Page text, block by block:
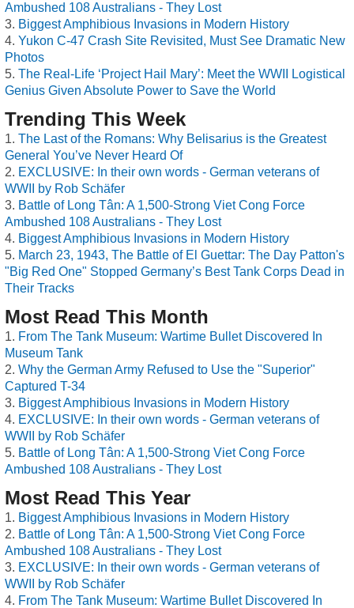
Ambushed 108 Australians - They Lost
Biggest Amphibious Invasions in Modern History
Yukon C-47 Crash Site Revisited, Must See Dramatic New
Photos
The Real-Life ‘Project Hail Mary’: Meet the WWII Logistical
Genius Given Absolute Power to Save the World
Trending This Week
The Last of the Romans: Why Belisarius is the Greatest
General You’ve Never Heard Of
EXCLUSIVE: In their own words - German veterans of
WWII by Rob Schäfer
Battle of Long Tân: A 1,500-Strong Viet Cong Force
Ambushed 108 Australians - They Lost
Biggest Amphibious Invasions in Modern History
March 23, 1943, The Battle of El Guettar: The Day Patton's
"Big Red One" Stopped Germany’s Best Tank Corps Dead in
Their Tracks
Most Read This Month
From The Tank Museum: Wartime Bullet Discovered In
Museum Tank
Why the German Army Refused to Use the "Superior"
Captured T-34
Biggest Amphibious Invasions in Modern History
EXCLUSIVE: In their own words - German veterans of
WWII by Rob Schäfer
Battle of Long Tân: A 1,500-Strong Viet Cong Force
Ambushed 108 Australians - They Lost
Most Read This Year
Biggest Amphibious Invasions in Modern History
Battle of Long Tân: A 1,500-Strong Viet Cong Force
Ambushed 108 Australians - They Lost
EXCLUSIVE: In their own words - German veterans of
WWII by Rob Schäfer
From The Tank Museum: Wartime Bullet Discovered In